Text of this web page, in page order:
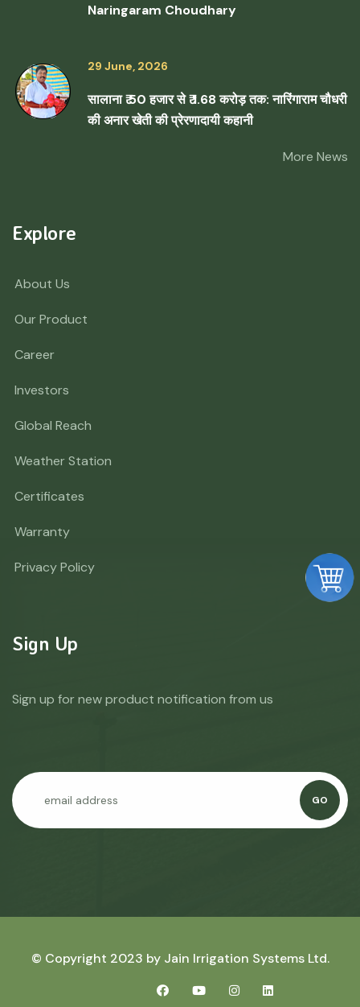
Naringaram Choudhary
29 June, 2026
सालाना ₹ 50 हजार से ₹ 1.68 करोड़ तक: नारिंगाराम चौधरी
की अनार खेती की प्रेरणादायी कहानी
More News
Explore
About Us
Our Product
Career
Investors
Global Reach
Weather Station
Certificates
Warranty
Privacy Policy
Sign Up
Sign up for new product notification from us
GO
© Copyright 2023 by Jain Irrigation Systems Ltd.